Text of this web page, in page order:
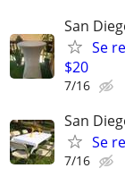
San
Se
$20
7/16
San
Se
7/16